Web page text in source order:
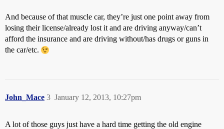
And because of that muscle car, they’re just one point away from
losing their license/already lost it and are driving anyway/can’t
afford the insurance and are driving without/has drugs or guns in
the car/etc.
John_Mace January 12, 2013, 10:27pm
3
A lot of those guys just have a hard time getting the old engine